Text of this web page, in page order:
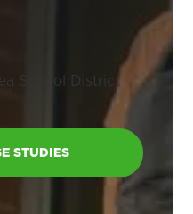
School District
STUDIES